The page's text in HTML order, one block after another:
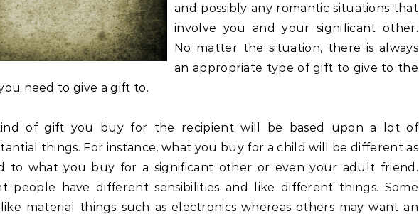
and possibly any romantic situations that
involve you and your significant other.
No matter the situation, there is always
an appropriate type of gift to give to the
need to give a gift to.
of gift you buy for the recipient will be based upon a lot of
things. For instance, what you buy for a child will be different as
to what you buy for a significant other or even your adult friend.
people have different sensibilities and like different things. Some
material things such as electronics whereas others may want an